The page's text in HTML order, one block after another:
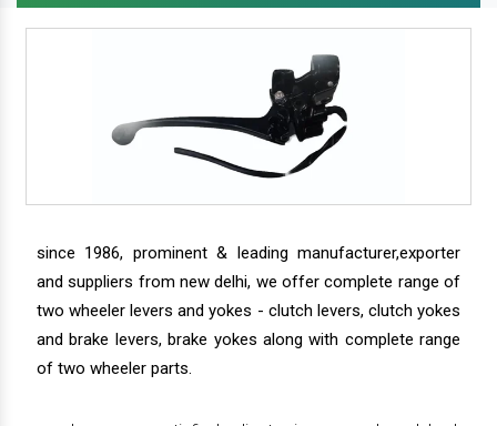
since 1986, prominent & leading manufacturer,exporter
and suppliers from new delhi, we offer complete range of
two wheeler levers and yokes - clutch levers, clutch yokes
and brake levers, brake yokes along with complete range
of two wheeler parts.